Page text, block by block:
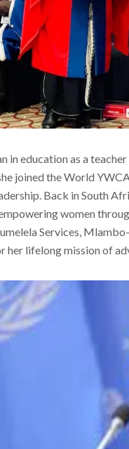
in education as a
joined the World
Back in South
women
Services,
her lifelong mission of